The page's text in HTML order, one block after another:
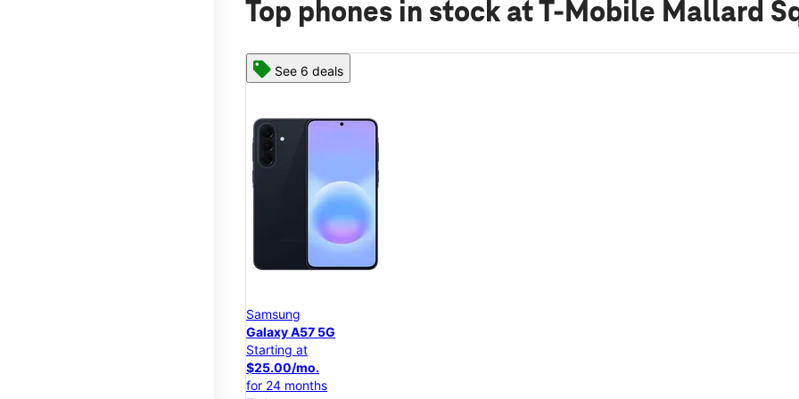
Top phones in stock at T-Mobile Mallard
See 6 deals
Samsung
Galaxy A57 5G
Starting at
$25.00/mo.
for 24 months